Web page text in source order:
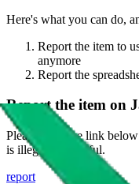
Here's what you can do,
Report the item to
anymore
Report the
Report the item on
Please click the link
is illegal or harmful.
report